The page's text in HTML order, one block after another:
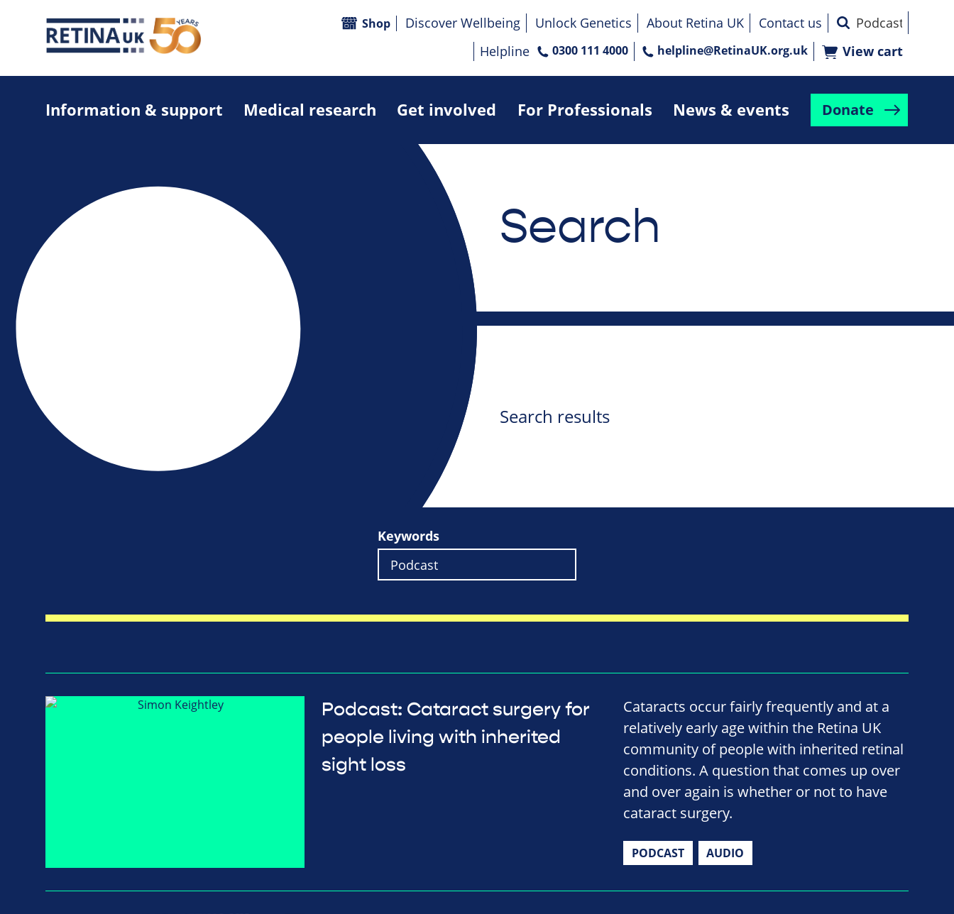
Information & support Medical research Get involved For Professionals News & events Donate
Shop Discover Wellbeing Unlock Genetics About Retina UK
Contact us
Helpline
0300 111 4000 helpline@RetinaUK.org.uk View cart
Search
Search results
Keywords
Podcast: Cataract surgery for
people living with inherited
sight loss
Cataracts occur fairly frequently and at a
relatively early age within the Retina UK
community of people with inherited retinal
conditions. A question that comes up over
and over again is whether or not to have
cataract surgery.
PODCAST AUDIO